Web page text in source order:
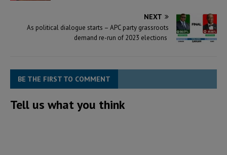
NEXT
As political dialogue starts – APC party grassroots
demand re-run of 2023 elections
BE THE FIRST TO COMMENT
Tell us what you think